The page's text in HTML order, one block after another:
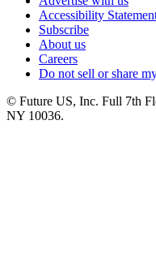
Accessibility
Subscribe
About us
Careers
Do not sell or share
© Future US, Inc. Full 7th
NY 10036.